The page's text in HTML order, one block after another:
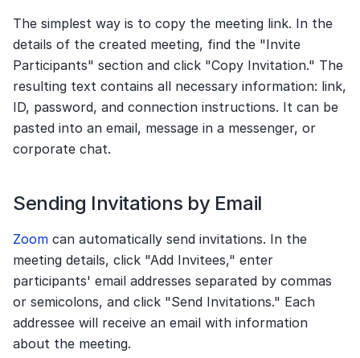
The simplest way is to copy the meeting link. In the
details of the created meeting, find the "Invite
Participants" section and click "Copy Invitation." The
resulting text contains all necessary information: link,
ID, password, and connection instructions. It can be
pasted into an email, message in a messenger, or
corporate chat.
Sending Invitations by Email
Zoom can automatically send invitations. In the
meeting details, click "Add Invitees," enter
participants' email addresses separated by commas
or semicolons, and click "Send Invitations." Each
addressee will receive an email with information
about the meeting.